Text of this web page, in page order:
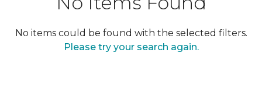
No items could be found with the selected filters.
Please try your search again.